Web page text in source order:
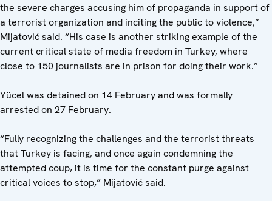
the severe charges accusing him of propaganda in support of
a terrorist organization and inciting the public to violence,”
Mijatović said. “His case is another striking example of the
current critical state of media freedom in Turkey, where
close to 150 journalists are in prison for doing their work.”
Yücel was detained on 14 February and was formally
arrested on 27 February.
“Fully recognizing the challenges and the terrorist threats
that Turkey is facing, and once again condemning the
attempted coup, it is time for the constant purge against
critical voices to stop,” Mijatović said.